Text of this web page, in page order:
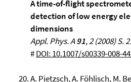
A time-of-flight
detection of low energy
dimensions
Appl.Phys. A91, 2 (2008) S.
#DOI: 10.1007/s00339-008-
A. Pietzsch, A. Föhlisch, M.